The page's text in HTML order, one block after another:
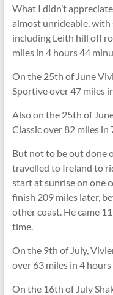
What I didn’t
almost unrideable, with
including Leith hill off
miles in 4 hours 44
On the 25th of June
Sportive over 47 miles
Also on the 25th of
Classic over 82 miles in
But not to be out done
travelled to Ireland to
start at sunrise on one
finish 209 miles later,
other coast. He came
time.
On the 9th of July,
over 63 miles in 4
On the 16th of July